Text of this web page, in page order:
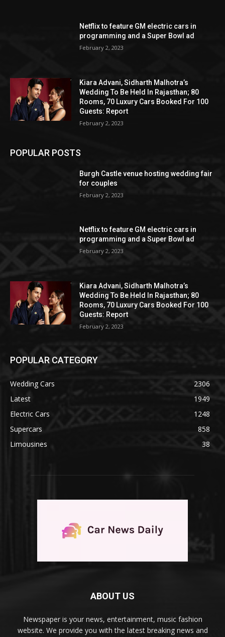
Netflix to feature GM electric cars in
programming and a Super Bowl ad
February 2, 2023
Kiara Advani, Sidharth Malhotra’s
Wedding To Be Held In Rajasthan; 80
Rooms, 70 Luxury Cars Booked For 100
Guests: Report
February 2, 2023
POPULAR POSTS
Burgh Castle venue hosting wedding fair
for couples
February 2, 2023
Netflix to feature GM electric cars in
programming and a Super Bowl ad
February 2, 2023
Kiara Advani, Sidharth Malhotra’s
Wedding To Be Held In Rajasthan; 80
Rooms, 70 Luxury Cars Booked For 100
Guests: Report
February 2, 2023
POPULAR CATEGORY
Wedding Cars
2306
Latest
1949
Electric Cars
1248
Supercars
858
Limousines
38
ABOUT US
Newspaper is your news, entertainment, music fashion
website. We provide you with the latest breaking news and